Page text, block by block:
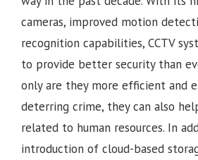
cameras, improved motion
recognition capabilities, CCTV
to provide better security than
only are they more efficient and
deterring crime, they can also
related to human resources. In
introduction of cloud-based